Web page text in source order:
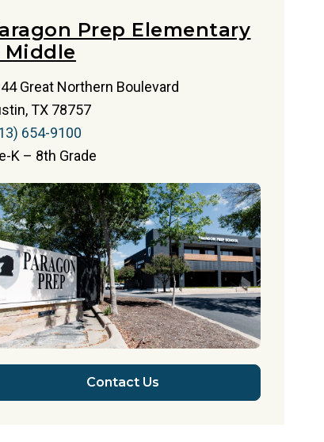
Prep Elementary
Middle
Great Northern Boulevard
TX 78757
654-9100
K – 8th Grade
Contact Us